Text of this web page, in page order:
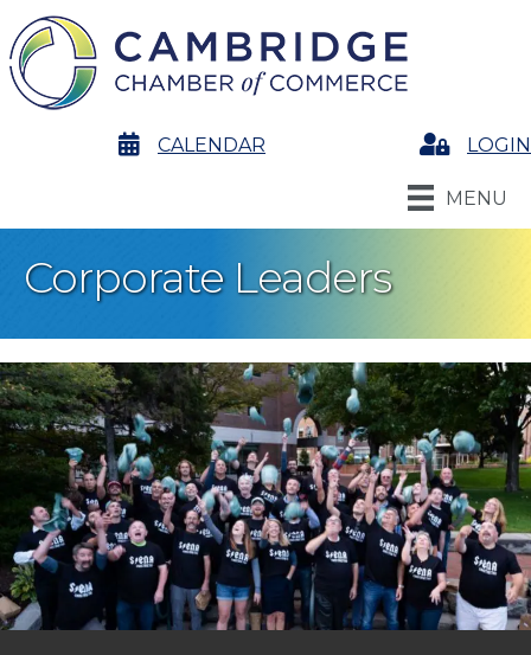
calendarCALENDAR LoginLOGIN
MENU
Corporate Leaders